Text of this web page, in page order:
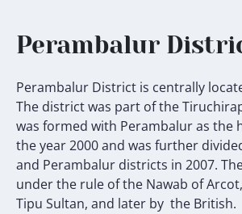
Perambalur
Perambalur District is centrally
The district was part of the
was formed with Perambalur as the
the year 2000 and was further
and Perambalur districts in 2007.
under the rule of the Nawab of
Tipu Sultan, and later by the British.